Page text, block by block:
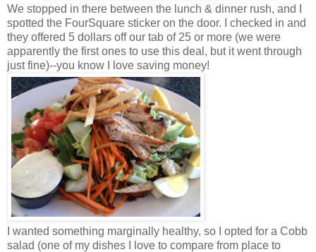
We stopped in there between the lunch & dinner rush, and I
spotted the FourSquare sticker on the door. I checked in and
they offered 5 dollars off our tab of 25 or more (we were
apparently the first ones to use this deal, but it went through
just fine)--you know I love saving money!
I wanted something marginally healthy, so I opted for a Cobb
salad (one of my dishes I love to compare from place to